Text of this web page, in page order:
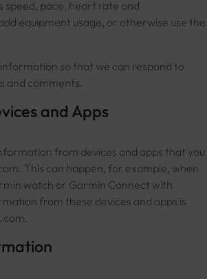
speed, pace, heart rate and
equipment usage, or otherwise use the
so that we can respond to
and comments.
and Apps
from devices and apps that you
This can happen, for example, when
watch or Garmin Connect with
from these devices and apps is